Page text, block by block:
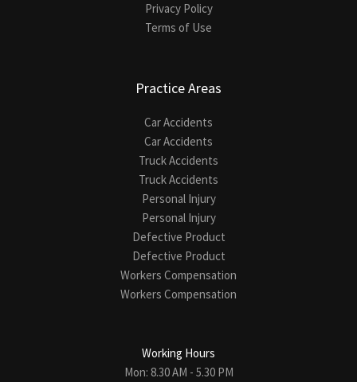
Privacy Policy
Terms of Use
Practice Areas
Car Accidents
Car Accidents
Truck Accidents
Truck Accidents
Personal Injury
Personal Injury
Defective Product
Defective Product
Workers Compensation
Workers Compensation
Working Hours
Mon: 8.30 AM - 5.30 PM